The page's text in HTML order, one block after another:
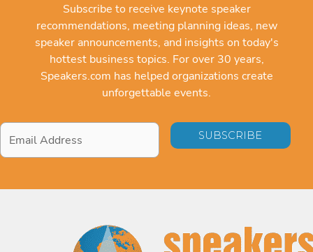
Subscribe to receive keynote speaker
recommendations, meeting planning ideas, new
speaker announcements, and insights on today's
hottest business topics. For over 30 years,
Speakers.com has helped organizations create
unforgettable events.
Email
Address*